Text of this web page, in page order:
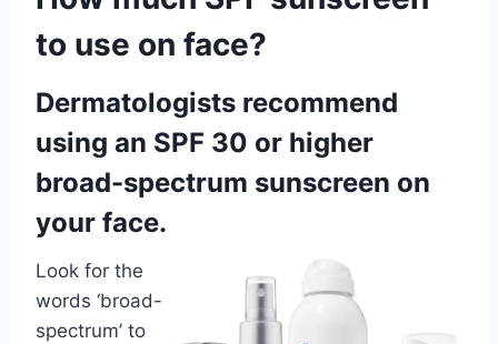
to use on face?
Dermatologists recommend
using an SPF 30 or higher
broad-spectrum sunscreen on
your face.
Look for the
words ‘broad-
spectrum’ to